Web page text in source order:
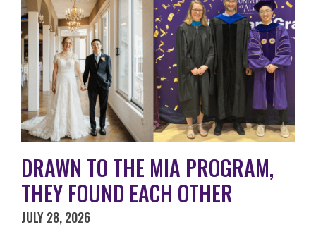
DRAWN TO THE MIA PROGRAM,
THEY FOUND EACH OTHER
JULY 28, 2026